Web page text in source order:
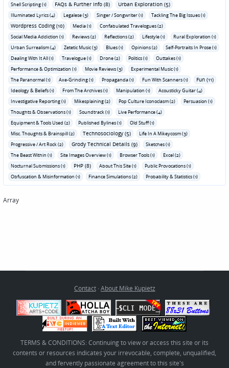
Shell Scripting (1)
FAQs & Further Info (8) Urban Exploration (5)
Illuminated Lyrics (4) Legalese (3) Singer / Songwriter (1) Tackling The Big Issues (1)
Wordpress Coding (10) Media (1)
Confabulated Travelogues (2)
Social Media Addiction (1)
Reviews (2) Reflections (2) Lifestyle (1)
Rural Exploration (1)
Urban Surrealism (4)
Zetetic Music (3) Blues (1) Opinions (2)
Self-Portraits In Prose (1)
Dealing With It All (1)
Travelogue (1) Drone (2) Politics (1)
Outtakes (1)
Performance & Optimization (1)
Movie Reviews (3)
Experimental Music (1)
The Paranormal (1)
Axe-Grinding (1) Propaganda (1) Fun With Scanners (1) Fun (11)
Ideology & Beliefs (1) From The Archives (1) Manipulation (1)
Acousticky Guitar (4)
Investigative Reporting (1)
Mikesplaining (2) Pop Culture Iconoclasm (2)
Persuasion (1)
Thoughts & Observations (1)
Soundtrack (1)
Live Performance (4)
Equipment & Tools Used (2)
Published Bylines (1)
Old Stuff (1)
Misc. Thoughts & Brainspill (2)
Technosociology (5)
Life In A Mikeycosm (3)
Progressive / Art Rock (2)
Grody Technical Details (9)
Sketches (1)
The Beast Within (1)
Site Images Overview (1) Browser Tools (1)
Excel (2)
Nocturnal Submissions (1)
PHP (8) About This Site (1)
Public Provocations (1)
Obfuscation & Misinformation (1)
Finance Simulations (2) Probability & Statistics (1)
Array
Contact· About Mike Kupietz
TERMS & CONDITIONS: Continuing to view or access this site or its
contents or resources indicates your irrevocable, complete, unqualified,
and fervently passionate agreement to this site's